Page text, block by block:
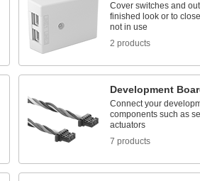
Cover switches and
finished look or to
not in use
2 products
Development
Connect your
components such as
actuators
7 products